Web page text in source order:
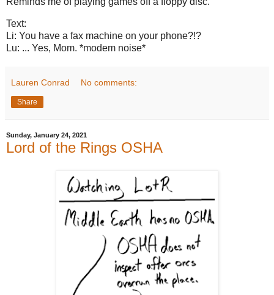
Text:
Li: You have a fax machine on your phone?!?
Lu: ... Yes, Mom. *modem noise*
Lauren Conrad No comments:
Share
Sunday, January 24, 2021
Lord of the Rings OSHA